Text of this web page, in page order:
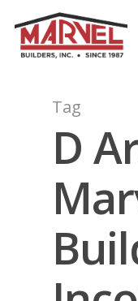
main
Tag
D